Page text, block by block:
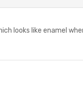
looks like enamel